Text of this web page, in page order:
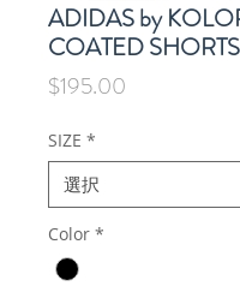
ADIDAS by
COATED
$195.00
SIZE *
Color *